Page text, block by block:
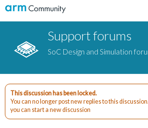
Support forums
SoC Design and Simulation
This discussion has been locked.
You can no longer post new replies to this
you can start a new discussion